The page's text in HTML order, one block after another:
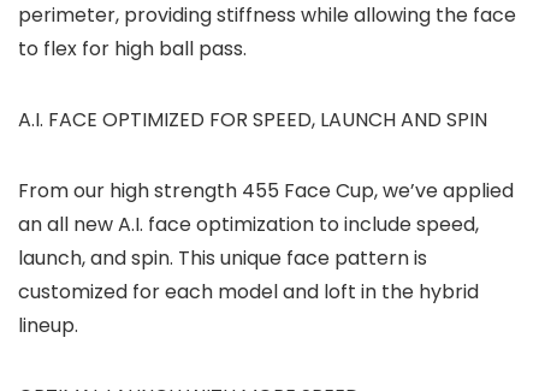
perimeter, providing stiffness while allowing the face
to flex for high ball pass.
A.I. FACE OPTIMIZED FOR SPEED, LAUNCH AND SPIN
From our high strength 455 Face Cup, we’ve applied
an all new A.I. face optimization to include speed,
launch, and spin. This unique face pattern is
customized for each model and loft in the hybrid
lineup.